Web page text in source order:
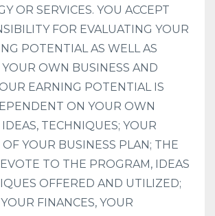
OR SERVICES. YOU ACCEPT
FOR EVALUATING YOUR
POTENTIAL AS WELL AS
OWN BUSINESS AND
EARNING POTENTIAL IS
ON YOUR OWN
TECHNIQUES; YOUR
YOUR BUSINESS PLAN; THE
TO THE PROGRAM, IDEAS
OFFERED AND UTILIZED;
FINANCES, YOUR